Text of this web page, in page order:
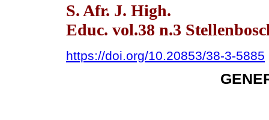
S. Afr. J. High.
Educ. vol.38 n.3
https://doi.org/10.20853/38-3-5885